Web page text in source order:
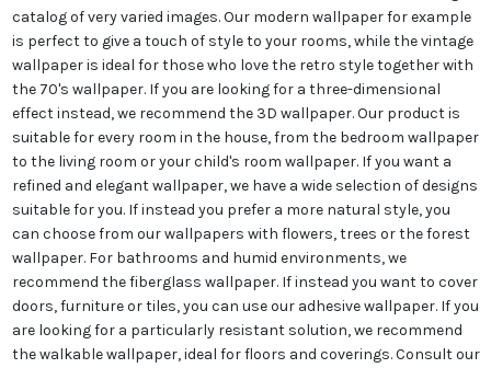
catalog of very varied images. Our modern wallpaper for example
is perfect to give a touch of style to your rooms, while the vintage
wallpaper is ideal for those who love the retro style together with
the 70's wallpaper. If you are looking for a three-dimensional
effect instead, we recommend the 3D wallpaper. Our product is
suitable for every room in the house, from the bedroom wallpaper
to the living room or your child's room wallpaper. If you want a
refined and elegant wallpaper, we have a wide selection of designs
suitable for you. If instead you prefer a more natural style, you
can choose from our wallpapers with flowers, trees or the forest
wallpaper. For bathrooms and humid environments, we
recommend the fiberglass wallpaper. If instead you want to cover
doors, furniture or tiles, you can use our adhesive wallpaper. If you
are looking for a particularly resistant solution, we recommend
the walkable wallpaper, ideal for floors and coverings. Consult our